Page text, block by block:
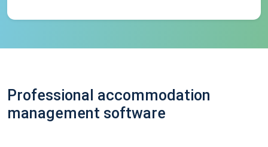
Professional accommodation
management software